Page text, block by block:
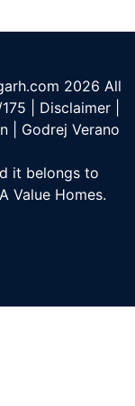
2026 All
| Disclaimer
| Godrej Verano
it belongs to
Value Homes.